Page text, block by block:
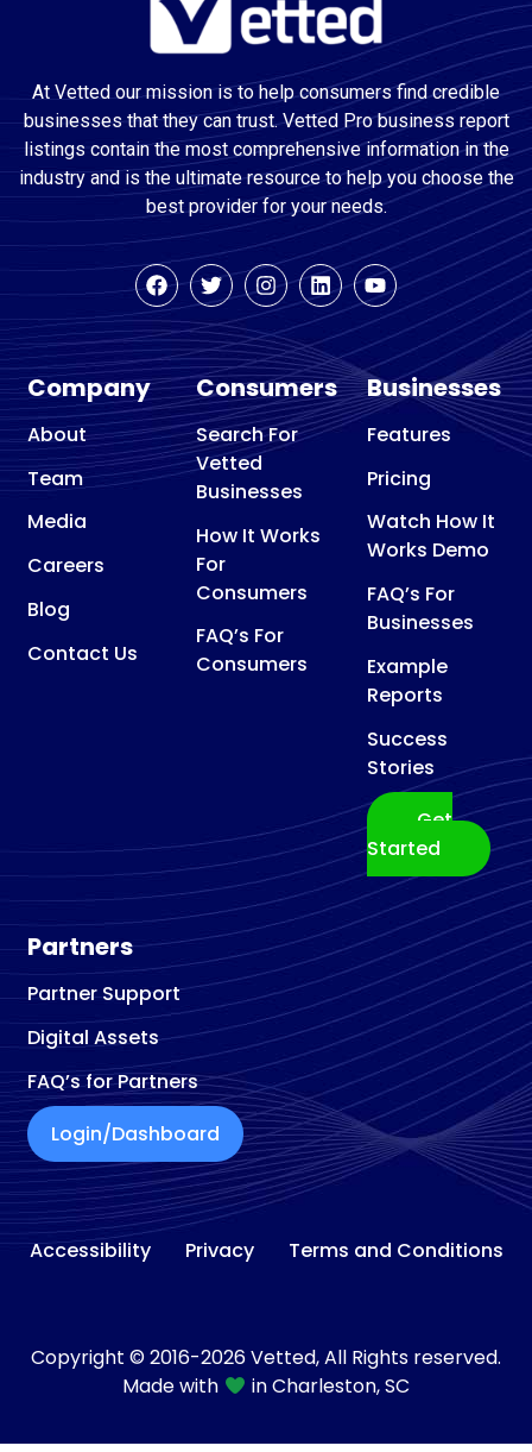
At Vetted our mission is to help consumers find credible
businesses that they can trust. Vetted Pro business report
listings contain the most comprehensive information in the
industry and is the ultimate resource to help you choose the
best provider for your needs.
Company
About
Team
Media
Careers
Blog
Contact Us
Consumers
Search For
Vetted
Businesses
How It Works
For
Consumers
FAQ’s For
Consumers
Businesses
Features
Pricing
Watch How It
Works Demo
FAQ’s For
Businesses
Example
Reports
Success
Stories
Get
Started
Partners
Partner Support
Digital Assets
FAQ’s for Partners
Login/Dashboard
Accessibility Privacy Terms and Conditions
Copyright © 2016-2026 Vetted, All Rights reserved.
Made with
in Charleston, SC